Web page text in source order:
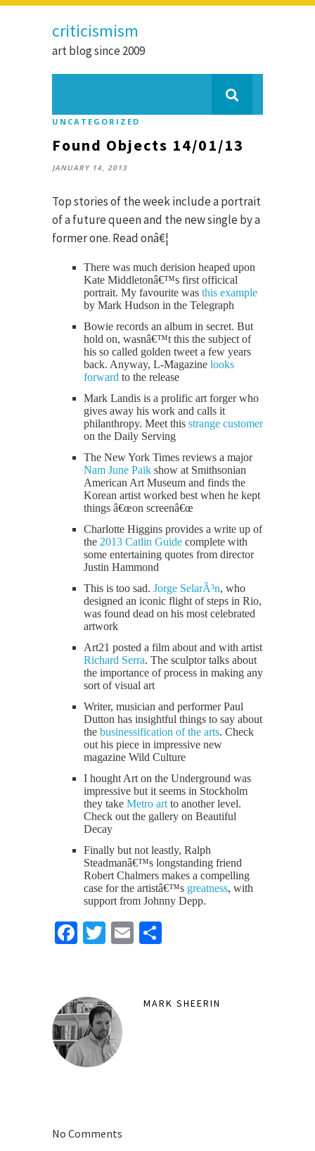
criticismism
art blog since 2009
UNCATEGORIZED
Found Objects 14/01/13
JANUARY 14, 2013
Top stories of the week include a portrait
of a future queen and the new single by a
former one. Read onâ€¦
There was much derision heaped upon
Kate Middletonâ€™s first officical
portrait. My favourite was this example
by Mark Hudson in the Telegraph
Bowie records an album in secret. But
hold on, wasnâ€™t this the subject of
his so called golden tweet a few years
back. Anyway, L-Magazine looks
forward to the release
Mark Landis is a prolific art forger who
gives away his work and calls it
philanthropy. Meet this strange customer
on the Daily Serving
The New York Times reviews a major
Nam June Paik show at Smithsonian
American Art Museum and finds the
Korean artist worked best when he kept
things â€œon screenâ€œ
Charlotte Higgins provides a write up of
the 2013 Catlin Guide complete with
some entertaining quotes from director
Justin Hammond
This is too sad. Jorge SelarÃ³n, who
designed an iconic flight of steps in Rio,
was found dead on his most celebrated
artwork
Art21 posted a film about and with artist
Richard Serra. The sculptor talks about
the importance of process in making any
sort of visual art
Writer, musician and performer Paul
Dutton has insightful things to say about
the businessification of the arts. Check
out his piece in impressive new
magazine Wild Culture
I hought Art on the Underground was
impressive but it seems in Stockholm
they take Metro art to another level.
Check out the gallery on Beautiful
Decay
Finally but not leastly, Ralph
Steadmanâ€™s longstanding friend
Robert Chalmers makes a compelling
case for the artistâ€™s greatness, with
support from Johnny Depp.
Facebook
TwitterEmail
MARK SHEERIN
No Comments